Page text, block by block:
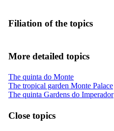
Filiation of the topics
More detailed topics
The quinta do Monte
The tropical garden Monte Palace
The quinta Gardens do Imperador
Close topics